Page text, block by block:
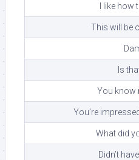
I like how
This will be
Is
You know
You’re
What did
Didn’t